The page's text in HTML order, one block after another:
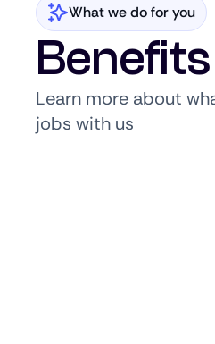
What we do for you
Learn more about
jobs with us